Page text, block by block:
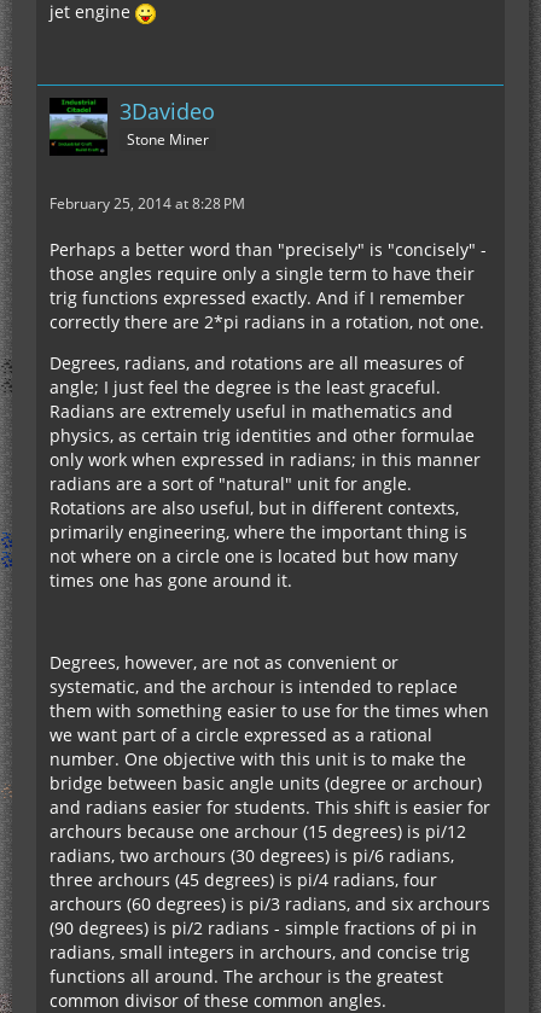
jet engine
3Davideo
Stone Miner
February 25, 2014 at 8:28 PM
Perhaps a better word than "precisely" is "concisely" -
those angles require only a single term to have their
trig functions expressed exactly. And if I remember
correctly there are 2*pi radians in a rotation, not one.
Degrees, radians, and rotations are all measures of
angle; I just feel the degree is the least graceful.
Radians are extremely useful in mathematics and
physics, as certain trig identities and other formulae
only work when expressed in radians; in this manner
radians are a sort of "natural" unit for angle.
Rotations are also useful, but in different contexts,
primarily engineering, where the important thing is
not where on a circle one is located but how many
times one has gone around it.
Degrees, however, are not as convenient or
systematic, and the archour is intended to replace
them with something easier to use for the times when
we want part of a circle expressed as a rational
number. One objective with this unit is to make the
bridge between basic angle units (degree or archour)
and radians easier for students. This shift is easier for
archours because one archour (15 degrees) is pi/12
radians, two archours (30 degrees) is pi/6 radians,
three archours (45 degrees) is pi/4 radians, four
archours (60 degrees) is pi/3 radians, and six archours
(90 degrees) is pi/2 radians - simple fractions of pi in
radians, small integers in archours, and concise trig
functions all around. The archour is the greatest
common divisor of these common angles.